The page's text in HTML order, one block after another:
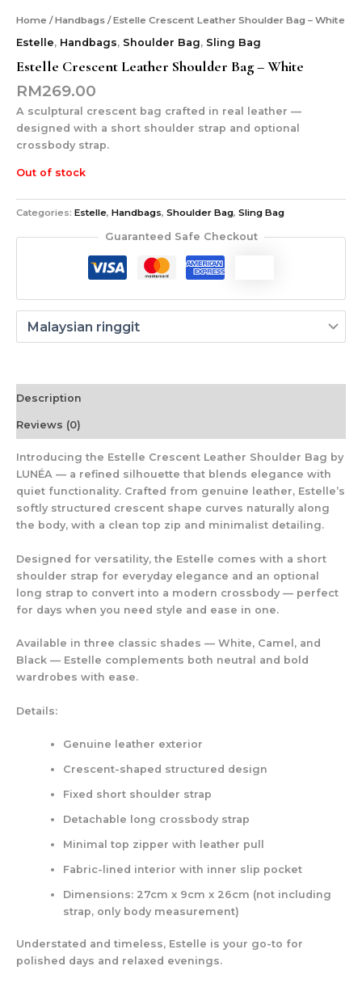
Home /Handbags / Estelle Crescent Leather Shoulder Bag – White
Estelle, Handbags, Shoulder Bag, Sling Bag
Estelle Crescent Leather Shoulder Bag – White
RM269.00
A sculptural crescent bag crafted in real leather —
designed with a short shoulder strap and optional
crossbody strap.
Out of stock
Categories: Estelle, Handbags, Shoulder Bag, Sling Bag
Guaranteed Safe Checkout
Description
Reviews (0)
Introducing the Estelle Crescent Leather Shoulder Bag by
LUNÉA — a refined silhouette that blends elegance with
quiet functionality. Crafted from genuine leather, Estelle’s
softly structured crescent shape curves naturally along
the body, with a clean top zip and minimalist detailing.
Designed for versatility, the Estelle comes with a short
shoulder strap for everyday elegance and an optional
long strap to convert into a modern crossbody — perfect
for days when you need style and ease in one.
Available in three classic shades — White, Camel, and
Black — Estelle complements both neutral and bold
wardrobes with ease.
Details:
Genuine leather exterior
Crescent-shaped structured design
Fixed short shoulder strap
Detachable long crossbody strap
Minimal top zipper with leather pull
Fabric-lined interior with inner slip pocket
Dimensions: 27cm x 9cm x 26cm (not including
strap, only body measurement)
Understated and timeless, Estelle is your go-to for
polished days and relaxed evenings.